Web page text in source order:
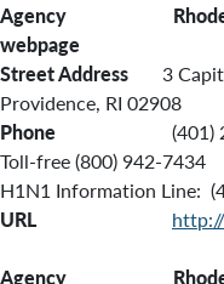
Agency Rhode
webpage
Street Address 3
Providence, RI 02908
Phone
(401)
Toll-free (800) 942-7434
H1N1 Information Line:
URL
Agency Rhode